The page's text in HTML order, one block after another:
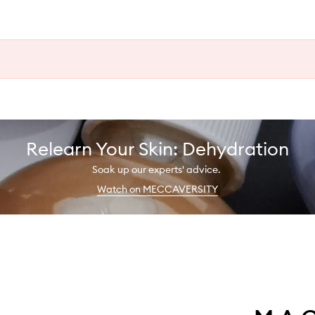
Relearn Your Skin: Dehydration
Soak up our experts' advice.
Watch on MECCAVERSITY